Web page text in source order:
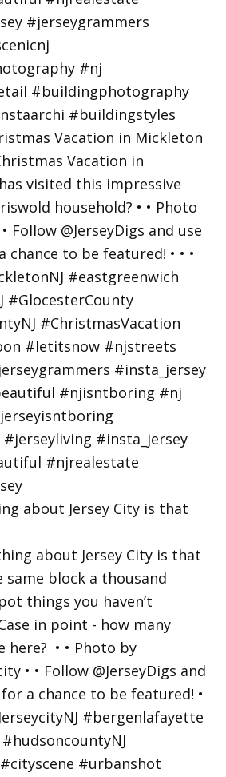
Vacation in Mickleton
about Jersey City is that